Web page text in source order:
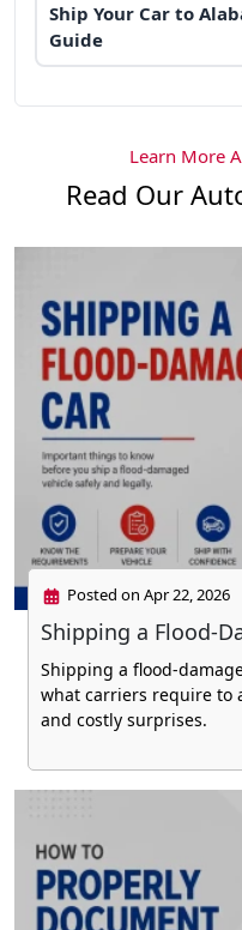
Ship Your Car to
Guide
Learn More
Read Our
Posted on Apr 22, 2026
Shipping a Flood-
Shipping a flood-
what carriers require to
and costly surprises.